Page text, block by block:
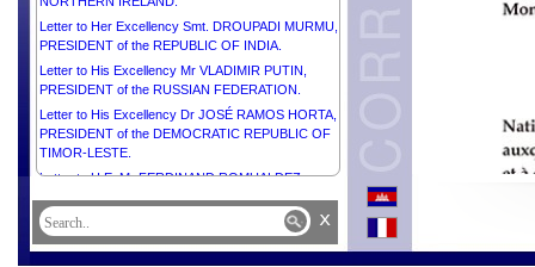
Letter to Her Excellency Smt. DROUPADI MURMU,
PRESIDENT of the REPUBLIC OF INDIA.
Letter to His Excellency Mr VLADIMIR PUTIN,
PRESIDENT of the RUSSIAN FEDERATION.
Letter to His Excellency Dr JOSÉ RAMOS HORTA,
PRESIDENT of the DEMOCRATIC REPUBLIC OF
TIMOR-LESTE.
Letter to H.E. Mr FERDINAND ROMUALDEZ
THE PHILIPPINES.
Letter to His Excellency Mr LEE JAE-MYUNG,
x